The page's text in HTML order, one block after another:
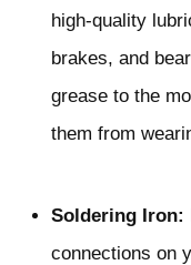
high-quality
brakes, and
grease to the
them from
Soldering Iron:
connections on